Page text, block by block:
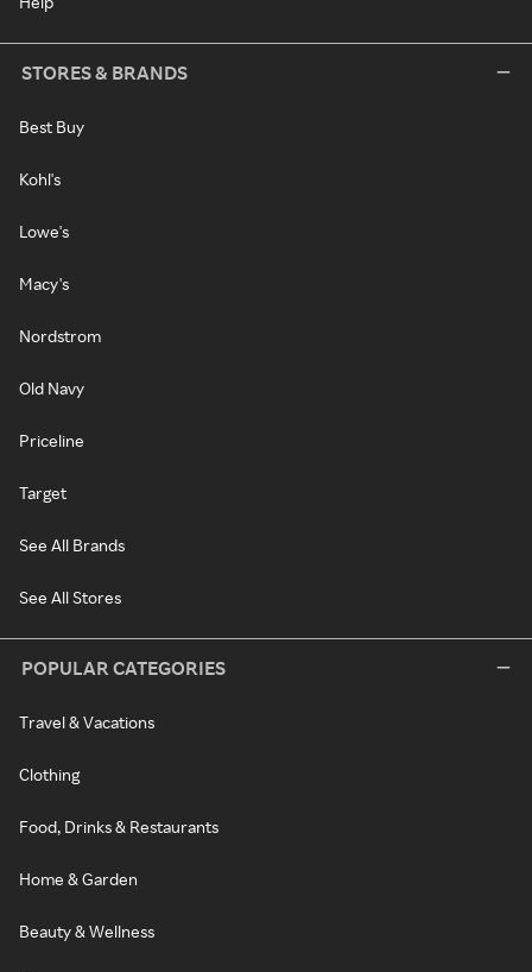
STORES & BRANDS
Best Buy
Kohl's
Lowe's
Macy's
Nordstrom
Old Navy
Priceline
Target
See All Brands
See All Stores
POPULAR CATEGORIES
Travel & Vacations
Clothing
Food, Drinks & Restaurants
Home & Garden
Beauty & Wellness